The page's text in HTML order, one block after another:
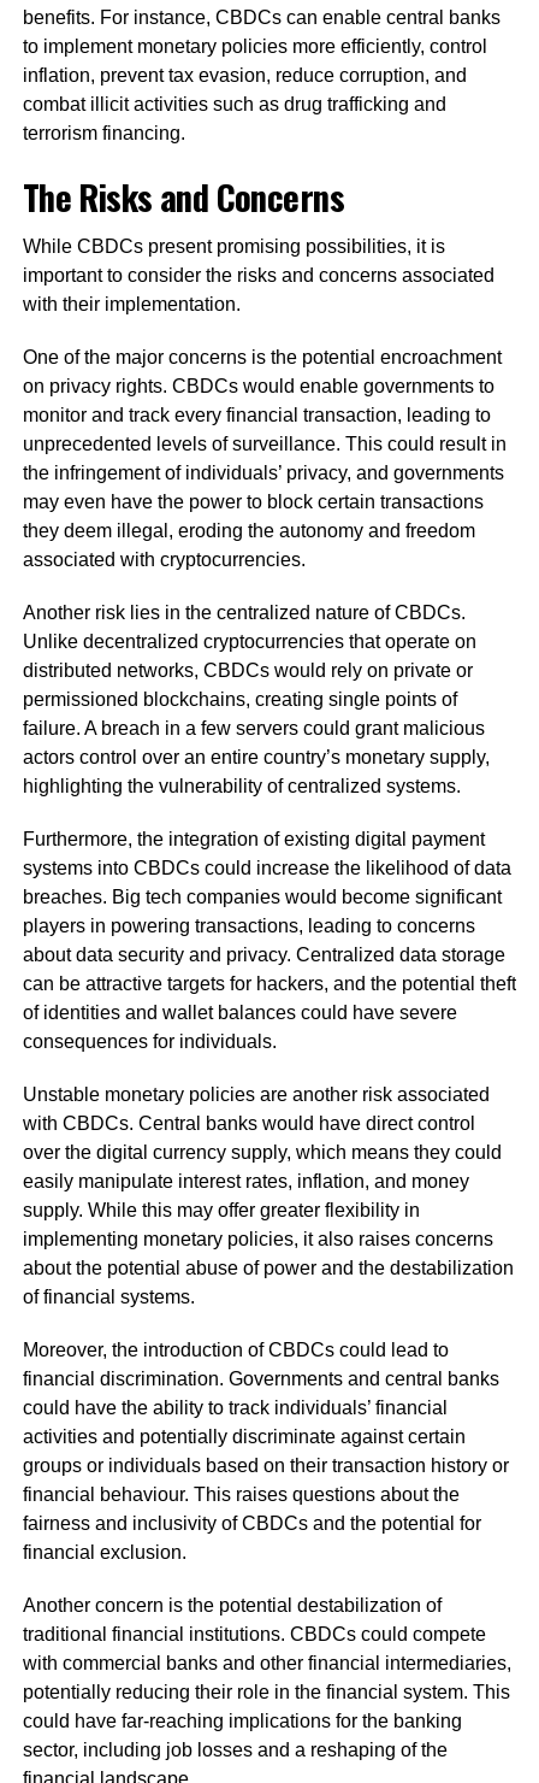
benefits. For instance, CBDCs can enable central banks
to implement monetary policies more efficiently, control
inflation, prevent tax evasion, reduce corruption, and
combat illicit activities such as drug trafficking and
terrorism financing.
The Risks and Concerns
While CBDCs present promising possibilities, it is
important to consider the risks and concerns associated
with their implementation.
One of the major concerns is the potential encroachment
on privacy rights. CBDCs would enable governments to
monitor and track every financial transaction, leading to
unprecedented levels of surveillance. This could result in
the infringement of individuals’ privacy, and governments
may even have the power to block certain transactions
they deem illegal, eroding the autonomy and freedom
associated with cryptocurrencies.
Another risk lies in the centralized nature of CBDCs.
Unlike decentralized cryptocurrencies that operate on
distributed networks, CBDCs would rely on private or
permissioned blockchains, creating single points of
failure. A breach in a few servers could grant malicious
actors control over an entire country’s monetary supply,
highlighting the vulnerability of centralized systems.
Furthermore, the integration of existing digital payment
systems into CBDCs could increase the likelihood of data
breaches. Big tech companies would become significant
players in powering transactions, leading to concerns
about data security and privacy. Centralized data storage
can be attractive targets for hackers, and the potential theft
of identities and wallet balances could have severe
consequences for individuals.
Unstable monetary policies are another risk associated
with CBDCs. Central banks would have direct control
over the digital currency supply, which means they could
easily manipulate interest rates, inflation, and money
supply. While this may offer greater flexibility in
implementing monetary policies, it also raises concerns
about the potential abuse of power and the destabilization
of financial systems.
Moreover, the introduction of CBDCs could lead to
financial discrimination. Governments and central banks
could have the ability to track individuals’ financial
activities and potentially discriminate against certain
groups or individuals based on their transaction history or
financial behaviour. This raises questions about the
fairness and inclusivity of CBDCs and the potential for
financial exclusion.
Another concern is the potential destabilization of
traditional financial institutions. CBDCs could compete
with commercial banks and other financial intermediaries,
potentially reducing their role in the financial system. This
could have far-reaching implications for the banking
sector, including job losses and a reshaping of the
financial landscape.